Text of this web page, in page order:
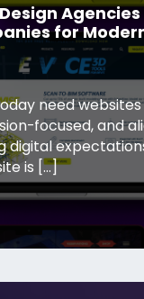
Agencies
for
need
focused, and
digital
is […]